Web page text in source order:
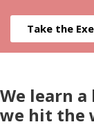
Take the
We learn
we hit the